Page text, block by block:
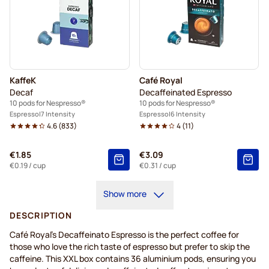
KaffeK
Decaf
10 pods for Nespresso®
Espresso 7 Intensity
4.6(833)
€1.85
€0.19/ cup
Café Royal
Decaffeinated Espresso
10 pods for Nespresso®
Espresso 6 Intensity
4(11)
€3.09
€0.31 / cup
Show more
DESCRIPTION
Café Royal's Decaffeinato Espresso is the perfect coffee for
those who love the rich taste of espresso but prefer to skip the
caffeine. This XXL box contains 36 aluminium pods, ensuring you